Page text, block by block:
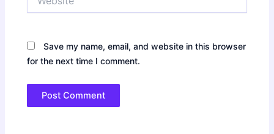
Save my name, email, and website in this browser
for the next time I comment.